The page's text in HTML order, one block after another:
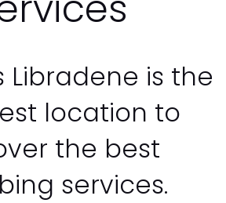
Libradene is the
location to
the best
services.